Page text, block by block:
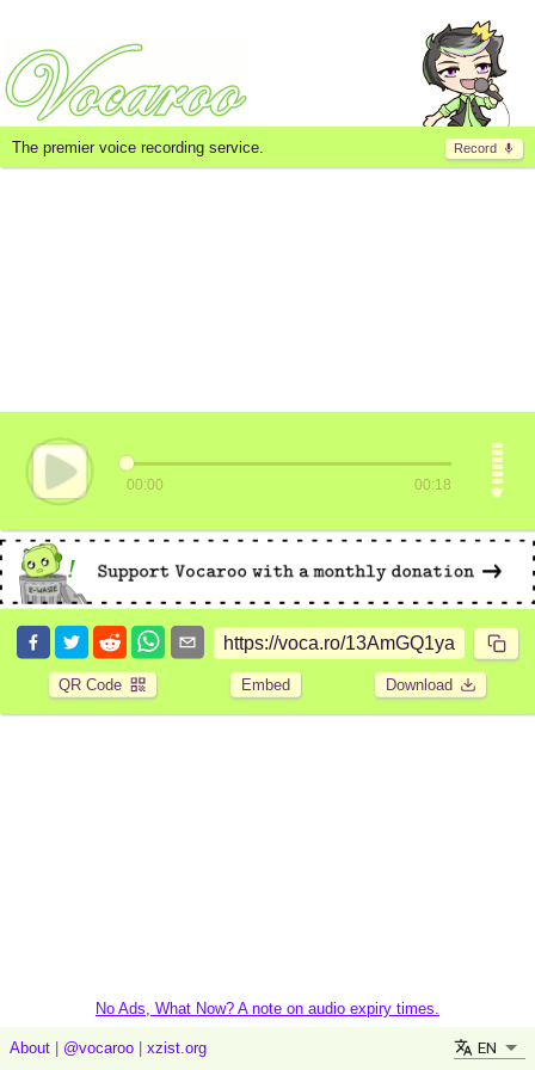
Record
The premier voice recording service.
00:00 00:18
QR Code Embed Download
No Ads, What Now? A note on audio expiry times.
About @vocaroo xzist.org EN